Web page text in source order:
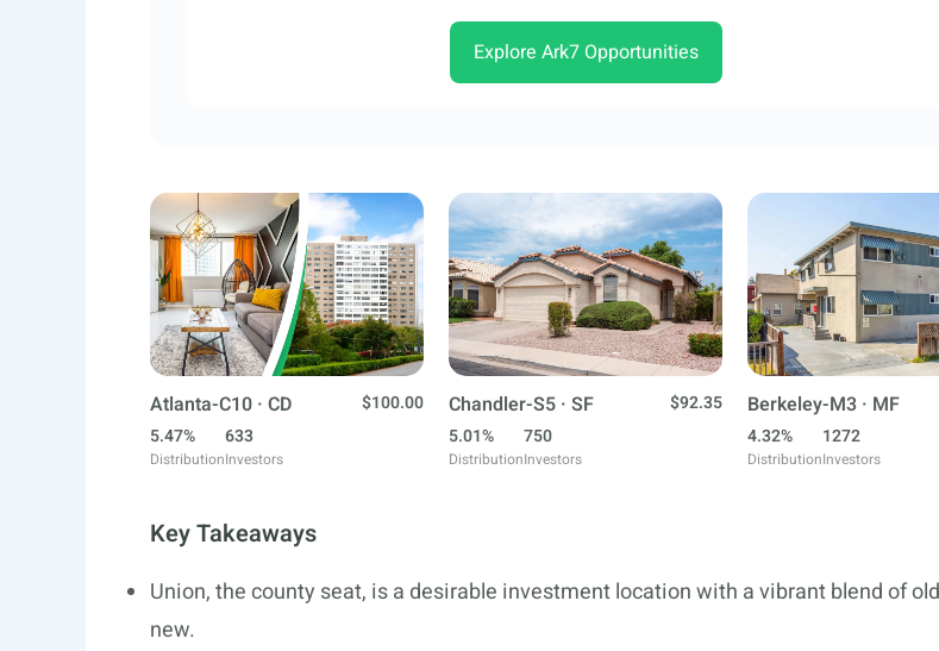
Explore Ark7 Opportunities
Atlanta-C10 · CD
$100.00
5.47%
Distribution
633
Investors
Chandler-S5 · SF
$92.35
5.01%
Distribution
750
Investors
Berkeley-M3 · MF
4.32%
Distribution
1272
Investors
Key Takeaways
Union, the county seat, is a desirable investment location with a vibrant blend of
new.